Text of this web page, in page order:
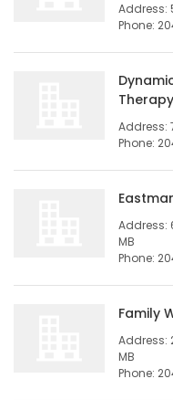
Address:
Phone:
Address:
Phone:
Address:
MB
Phone:
Family
Address:
MB
Phone: